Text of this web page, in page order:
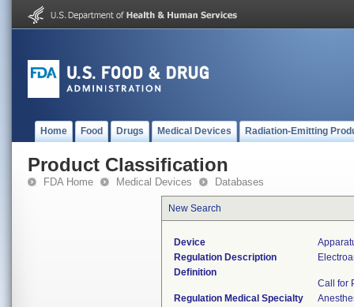
Home Food Drugs Medical Devices Radiation-Emitting
Product Classification
FDA Home Medical Devices Databases
New Search
Device
Regulation Description
Definition
Call for
Regulation Medical Specialty